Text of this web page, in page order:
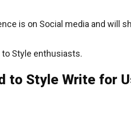
is on Social media and will
to Style enthusiasts.
to Style Write for